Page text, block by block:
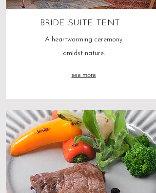
BRIDE SUITE TENT
A heartwarming ceremony
amidst nature.
see more